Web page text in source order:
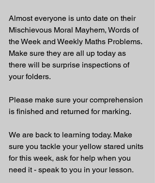
Almost everyone is unto date on their
Mischievous Moral Mayhem, Words of
the Week and Weekly Maths Problems.
Make sure they are all up today as
there will be surprise inspections of
your folders.
Please make sure your comprehension
is finished and returned for marking.
We are back to learning today. Make
sure you tackle your yellow stared units
for this week, ask for help when you
need it - speak to you in your lesson.